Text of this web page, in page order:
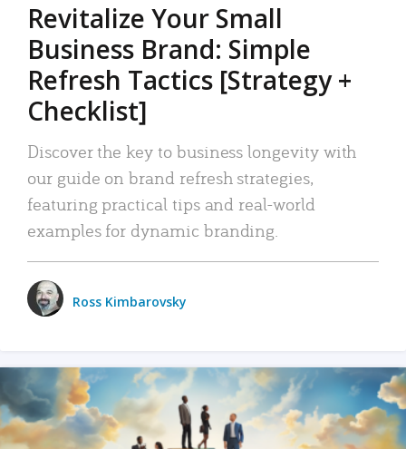
Revitalize Your Small
Business Brand: Simple
Refresh Tactics [Strategy +
Checklist]
Discover the key to business longevity with
our guide on brand refresh strategies,
featuring practical tips and real-world
examples for dynamic branding.
Ross Kimbarovsky